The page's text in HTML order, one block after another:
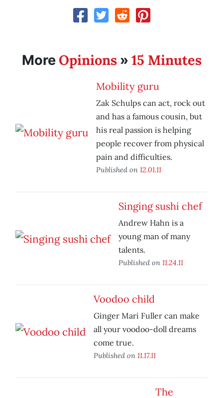
More Opinions» 15 Minutes
Mobility guru
Zak Schulps can act, rock out
and has a famous cousin, but
his real passion is helping
people recover from physical
pain and difficulties.
Published on 12.01.11
Singing sushi chef
Andrew Hahn is a
young man of many
talents.
Published on 11.24.11
Voodoo child
Ginger Mari Fuller can make
all your voodoo-doll dreams
come true.
Published on 11.17.11
The